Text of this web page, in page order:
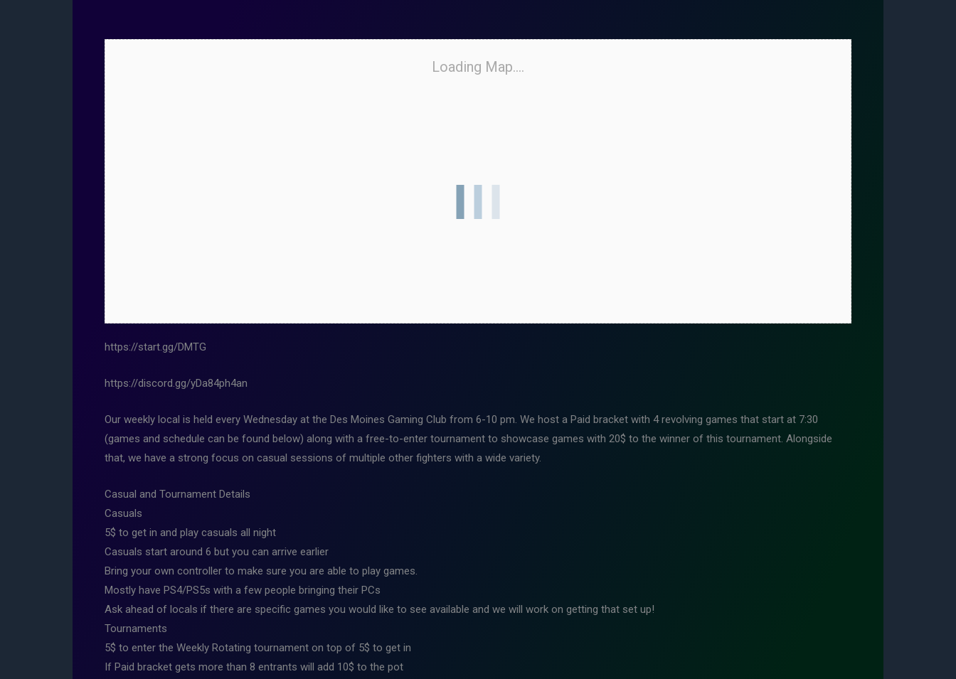
Loading Map....
https://start.gg/DMTG
https://discord.gg/yDa84ph4an
Our weekly local is held every Wednesday at the Des Moines Gaming Club from 6-10 pm. We host a Paid bracket with 4 revolving games that start at 7:30
(games and schedule can be found below) along with a free-to-enter tournament to showcase games with 20$ to the winner of this tournament. Alongside
that, we have a strong focus on casual sessions of multiple other fighters with a wide variety.
Casual and Tournament Details
Casuals
5$ to get in and play casuals all night
Casuals start around 6 but you can arrive earlier
Bring your own controller to make sure you are able to play games.
Mostly have PS4/PS5s with a few people bringing their PCs
Ask ahead of locals if there are specific games you would like to see available and we will work on getting that set up!
Tournaments
5$ to enter the Weekly Rotating tournament on top of 5$ to get in
If Paid bracket gets more than 8 entrants will add 10$ to the pot